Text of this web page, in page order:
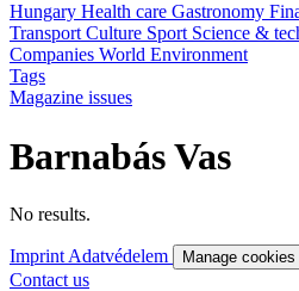
Hungary Health care Gastronomy
Transport Culture Sport Science &
Companies World Environment
Tags
Magazine issues
Barnabás Vas
No results.
Imprint Adatvédelem Manage cookies
Contact us